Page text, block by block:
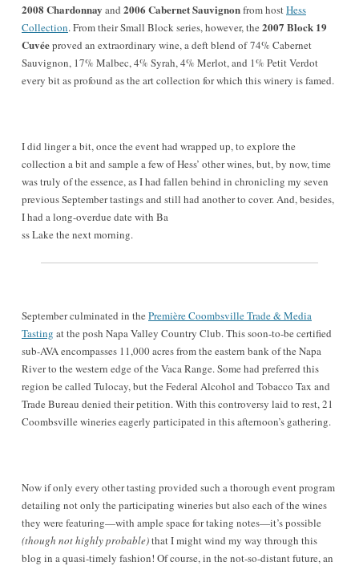
2008 Chardonnay and 2006 Cabernet Sauvignonfrom hostHess
Collection. From their Small Block series, however, the 2007 Block 19
Cuvéeproved an extraordinary wine, a deft blend of 74% Cabernet
Sauvignon, 17% Malbec, 4% Syrah, 4% Merlot, and 1% Petit Verdot
every bit as profound as the art collection for which this winery is famed.
I did linger a bit, once the event had wrapped up, to explore the
collection a bit and sample a few of Hess’ other wines, but, by now, time
was truly of the essence, as I had fallen behind in chronicling my seven
previous September tastings and still had another to cover. And, besides,
I had a long-overdue date with Ba
ss Lake the next morning.
September culminated in the Première Coombsville Trade & Media
Tasting at the posh Napa Valley Country Club. This soon-to-be certified
sub-AVA encompasses 11,000 acres from the eastern bank of the Napa
River to the western edge of the Vaca Range. Some had preferred this
region be called Tulocay, but the Federal Alcohol and Tobacco Tax and
Trade Bureau denied their petition. With this controversy laid to rest, 21
Coombsville wineries eagerly participated in this afternoon’s gathering.
Now if only every other tasting provided such a thorough event program
detailing not only the participating wineries but also each ofthe wines
they were featuring—with ample space for taking notes—it’s possible
(though not highly probable)that I might wind my way through this
blog in a quasi-timely fashion! Of course, in the not-so-distant future, an